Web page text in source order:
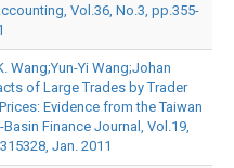
Vol.36, No.3, pp.355-
Wang;Yun-Yi Wang;Johan
of Large Trades by Trader
Evidence from the Taiwan
Finance Journal, Vol.19,
Jan. 2011